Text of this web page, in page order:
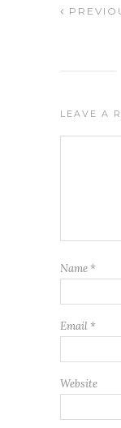
LEAVE A
Name *
Email *
Website